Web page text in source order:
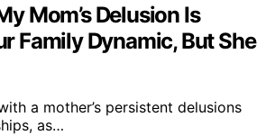
Mom’s Delusion Is
Family Dynamic, But She
a mother’s persistent delusions
as…